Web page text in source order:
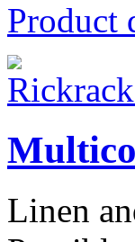
Product
Linen